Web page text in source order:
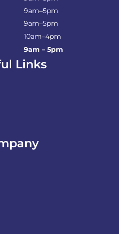
9am–5pm
9am–5pm
10am–4pm
9am – 5pm
Links